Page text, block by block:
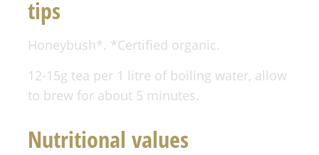
tips
Honeybush*. *Certified organic.
12-15g tea per 1 litre of boiling water, allow
to brew for about 5 minutes.
Nutritional values